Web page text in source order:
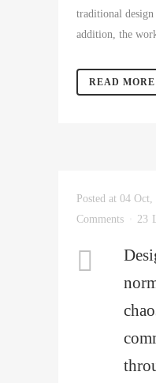
traditional
addition, the
READ MORE
Posted at 04
Comments
23